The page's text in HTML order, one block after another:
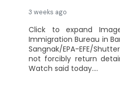
3 weeks ago
Click to expand
Immigration Bureau in
Sangnak/EPA-EFE/
not forcibly return
Watch said today....